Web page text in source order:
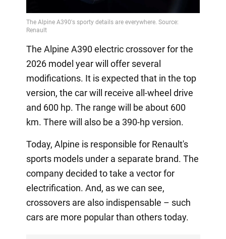
The Alpine A390 electric crossover for the
2026 model year will offer several
modifications. It is expected that in the top
version, the car will receive all-wheel drive
and 600 hp. The range will be about 600
km. There will also be a 390-hp version.
Today, Alpine is responsible for Renault's
sports models under a separate brand. The
company decided to take a vector for
electrification. And, as we can see,
crossovers are also indispensable – such
cars are more popular than others today.